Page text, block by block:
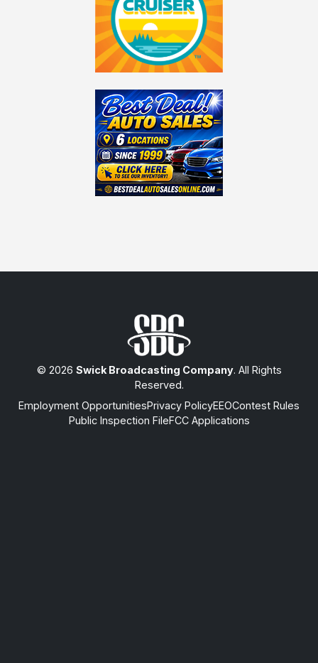
© 2026 Swick Broadcasting Company. All Rights
Reserved.
Employment OpportunitiesPrivacy PolicyEEOContest Rules
Public Inspection FileFCC Applications